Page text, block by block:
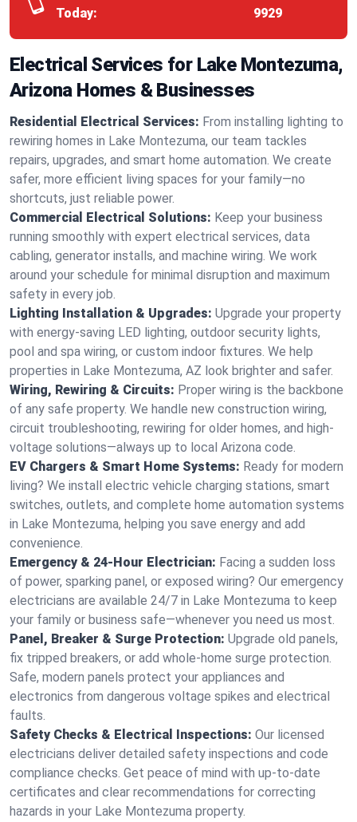
Today:
9929
Electrical Services for Lake Montezuma,
Arizona Homes & Businesses
Residential Electrical Services: From installing lighting to
rewiring homes in Lake Montezuma, our team tackles
repairs, upgrades, and smart home automation. We create
safer, more efficient living spaces for your family—no
shortcuts, just reliable power.
Commercial Electrical Solutions: Keep your business
running smoothly with expert electrical services, data
cabling, generator installs, and machine wiring. We work
around your schedule for minimal disruption and maximum
safety in every job.
Lighting Installation & Upgrades: Upgrade your property
with energy-saving LED lighting, outdoor security lights,
pool and spa wiring, or custom indoor fixtures. We help
properties in Lake Montezuma, AZ look brighter and safer.
Wiring, Rewiring & Circuits: Proper wiring is the backbone
of any safe property. We handle new construction wiring,
circuit troubleshooting, rewiring for older homes, and high-
voltage solutions—always up to local Arizona code.
EV Chargers & Smart Home Systems: Ready for modern
living? We install electric vehicle charging stations, smart
switches, outlets, and complete home automation systems
in Lake Montezuma, helping you save energy and add
convenience.
Emergency & 24-Hour Electrician: Facing a sudden loss
of power, sparking panel, or exposed wiring? Our emergency
electricians are available 24/7 in Lake Montezuma to keep
your family or business safe—whenever you need us most.
Panel, Breaker & Surge Protection: Upgrade old panels,
fix tripped breakers, or add whole-home surge protection.
Safe, modern panels protect your appliances and
electronics from dangerous voltage spikes and electrical
faults.
Safety Checks & Electrical Inspections: Our licensed
electricians deliver detailed safety inspections and code
compliance checks. Get peace of mind with up-to-date
certificates and clear recommendations for correcting
hazards in your Lake Montezuma property.